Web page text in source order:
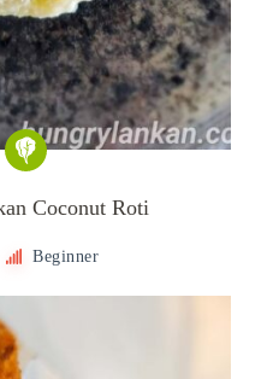
Coconut Roti
Beginner